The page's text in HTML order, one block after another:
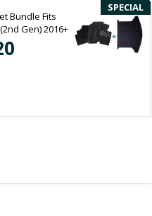
SPECIAL
Bundle Fits
Gen) 2016+